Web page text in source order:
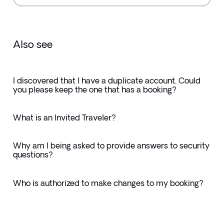
Also see
I discovered that I have a duplicate account. Could
you please keep the one that has a booking?
What is an Invited Traveler?
Why am I being asked to provide answers to security
questions?
Who is authorized to make changes to my booking?